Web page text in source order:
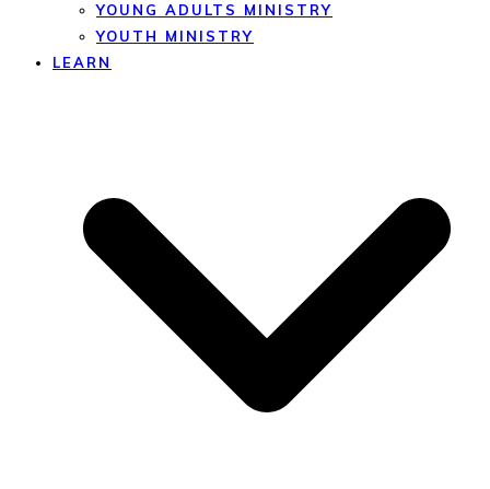
YOUNG ADULTS MINISTRY
YOUTH MINISTRY
LEARN